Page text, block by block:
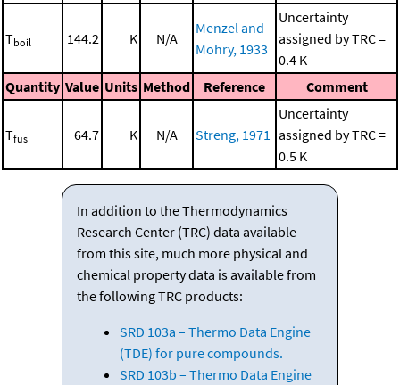
Tboil 144.2 K N/A
Menzel and
Mohry, 1933
Uncertainty
assigned by TRC =
0.4 K
Quantity Value Units Method Reference Comment
Tfus 64.7 K N/A Streng, 1971
Uncertainty
assigned by TRC =
0.5 K
In addition to the Thermodynamics
Research Center (TRC) data available
from this site, much more physical and
chemical property data is available from
the following TRC products:
SRD 103a – Thermo Data Engine
(TDE) for pure compounds.
SRD 103b – Thermo Data Engine